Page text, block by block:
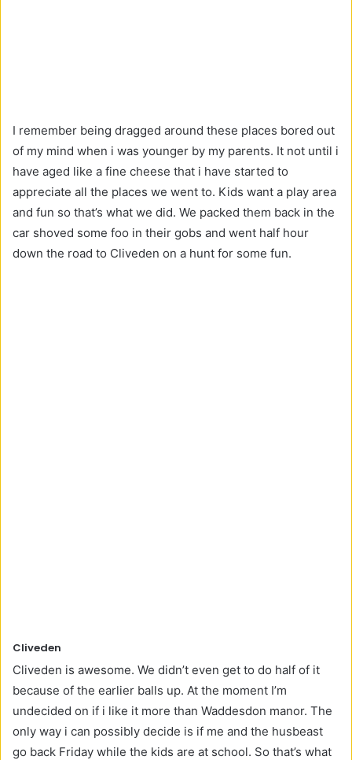
I remember being dragged around these places bored out
of my mind when i was younger by my parents. It not until i
have aged like a fine cheese that i have started to
appreciate all the places we went to. Kids want a play area
and fun so that’s what we did. We packed them back in the
car shoved some foo in their gobs and went half hour
down the road to Cliveden on a hunt for some fun.
Cliveden
Cliveden is awesome. We didn’t even get to do half of it
because of the earlier balls up. At the moment I’m
undecided on if i like it more than Waddesdon manor. The
only way i can possibly decide is if me and the husbeast
go back Friday while the kids are at school. So that’s what